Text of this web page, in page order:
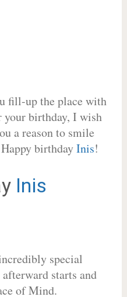
fill-up the place with
your birthday, I wish
a reason to smile
birthdayInis!
Inis
special
starts and
of Mind.